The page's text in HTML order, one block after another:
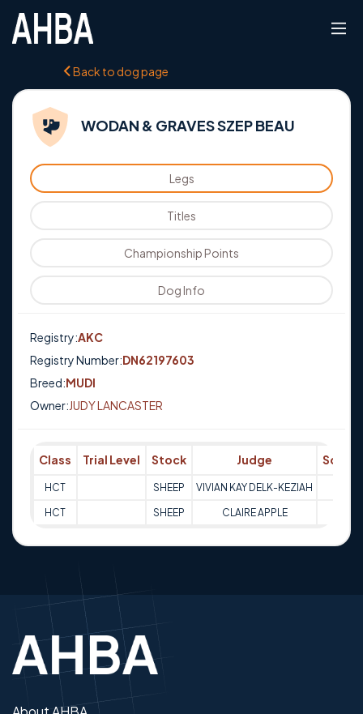
Back to dog page
WODAN & GRAVES SZEP BEAU
Legs
Titles
Championship Points
Dog Info
Registry:AKC
Registry Number:DN62197603
Breed:MUDI
Owner:JUDY LANCASTER
Class Trial Level Stock Judge Score
HCT SHEEP VIVIAN KAY DELK-KEZIAH
HCT SHEEP CLAIRE APPLE